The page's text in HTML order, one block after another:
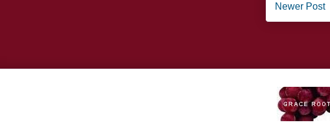
Newer Post